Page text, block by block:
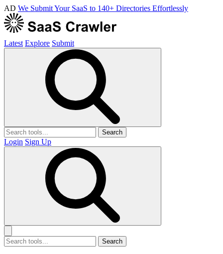
AD We Submit Your SaaS to 140+ Directories Effortlessly
Latest Explore Submit
Search
Login Sign Up
Search